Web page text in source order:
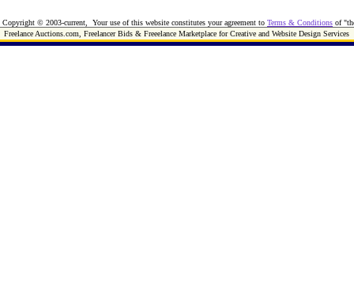
Copyright © 2003-current, Your use of this website constitutes your agreement to Terms & Conditions of
Freelance Auctions.com, Freelancer Bids & Freeelance Marketplace for Creative and Website Design Services